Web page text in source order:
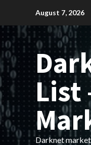
content
August 7, 2026
List
Darknet